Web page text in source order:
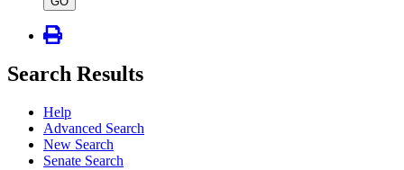
Search Results
Help
Advanced Search
New Search
Senate Search